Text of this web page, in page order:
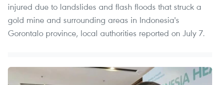
injured due to landslides and flash floods that struck a
gold mine and surrounding areas in Indonesia's
Gorontalo province, local authorities reported on July 7.